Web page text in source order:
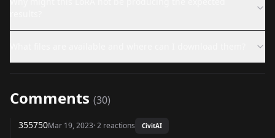
Comments (30)
355750Mar 19, 2023·2 reactions CivitAI